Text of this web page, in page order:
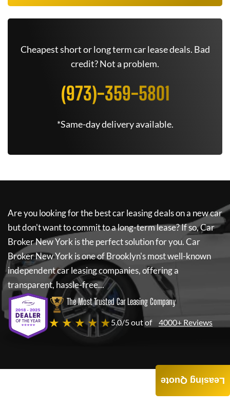
Cheapest short or long term car lease deals. Bad
credit? Not a problem.
(973)-359-5801
*Same-day delivery available.
Are you looking for the best car leasing deals on a new car
but don't want to commit to a long-term lease? If so,Car
Broker New York is the perfect solution for you.Car
Broker New York is one of Brooklyn's most well-known
independent car leasing companies, offering a
transparent, hassle-free...
The Most Trusted Car Leasing Company
★ ★ ★ ★ ★5.0/5 out of 4000+ Reviews
Leasing Quote